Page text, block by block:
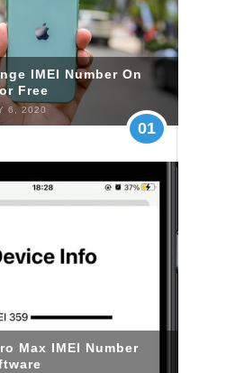
IMEI Number On
Free
6, 2020
01
Max IMEI Number